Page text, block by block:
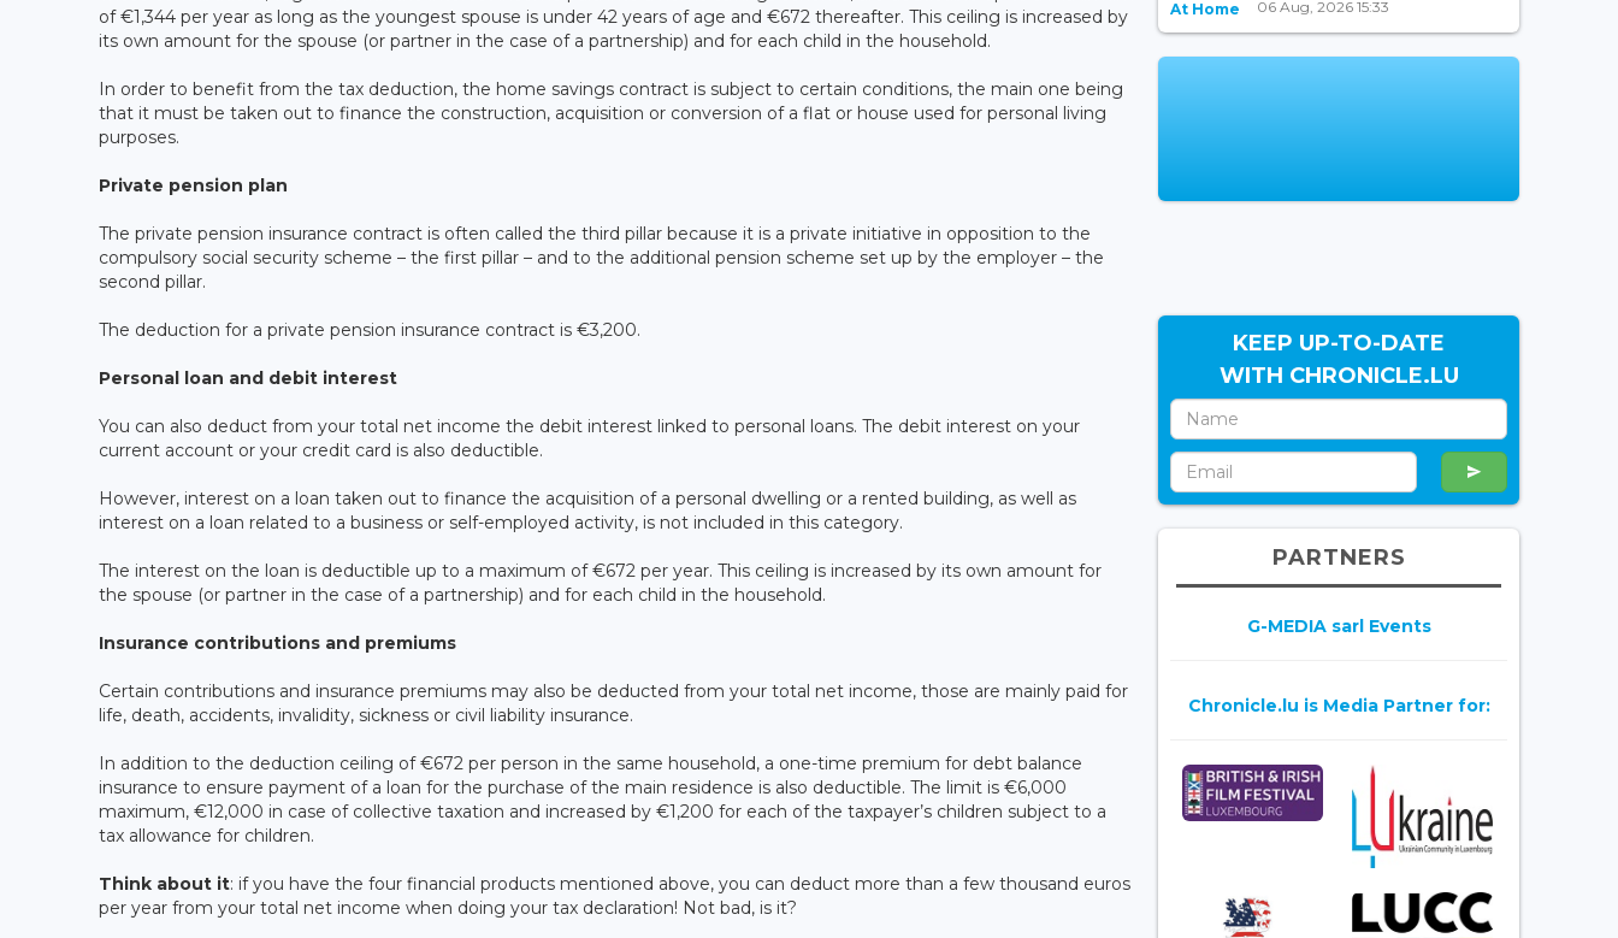
of €1,344 per year as long as the youngest spouse is under 42 years of age and €672 thereafter. This ceiling is increased by
its own amount for the spouse (or partner in the case of a partnership) and for each child in the household.
In order to benefit from the tax deduction, the home savings contract is subject to certain conditions, the main one being
that it must be taken out to finance the construction, acquisition or conversion of a flat or house used for personal living
purposes.
Private pension plan
The private pension insurance contract is often called the third pillar because it is a private initiative in opposition to the
compulsory social security scheme – the first pillar – and to the additional pension scheme set up by the employer – the
second pillar.
The deduction for a private pension insurance contract is €3,200.
Personal loan and debit interest
You can also deduct from your total net income the debit interest linked to personal loans. The debit interest on your
current account or your credit card is also deductible.
However, interest on a loan taken out to finance the acquisition of a personal dwelling or a rented building, as well as
interest on a loan related to a business or self-employed activity, is not included in this category.
The interest on the loan is deductible up to a maximum of €672 per year. This ceiling is increased by its own amount for
the spouse (or partner in the case of a partnership) and for each child in the household.
Insurance contributions and premiums
Certain contributions and insurance premiums may also be deducted from your total net income, those are mainly paid for
life, death, accidents, invalidity, sickness or civil liability insurance.
In addition to the deduction ceiling of €672 per person in the same household, a one-time premium for debt balance
insurance to ensure payment of a loan for the purchase of the main residence is also deductible. The limit is €6,000
maximum, €12,000 in case of collective taxation and increased by €1,200 for each of the taxpayer’s children subject to a
tax allowance for children.
Think about it: if you have the four financial products mentioned above, you can deduct more than a few thousand euros
per year from your total net income when doing your tax declaration! Not bad, is it?
At Home 06 Aug, 2026 15:33
KEEP UP-TO-DATE
WITH CHRONICLE.LU
PARTNERS
G-MEDIA sarl Events
Chronicle.lu is Media Partner for: